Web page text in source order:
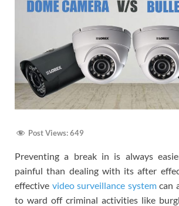
Post Views:649
Preventing a break in is always
painful than dealing with its after
effective video surveillance systemcan
to ward off criminal activities like